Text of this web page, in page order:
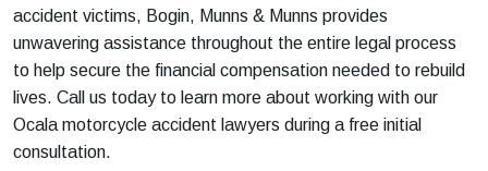
accident victims, Bogin, Munns & Munns provides
unwavering assistance throughout the entire legal process
to help secure the financial compensation needed to rebuild
lives. Call us today to learn more about working with our
Ocala motorcycle accident lawyers during a free initial
consultation.